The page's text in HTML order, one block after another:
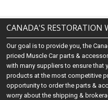
CANADA'S RESTORATION
Our goal is to provide you, the
priced Muscle Car parts &
with many suppliers to ensure that
products at the most competitive
opportunity to order the parts &
worry about the shipping &